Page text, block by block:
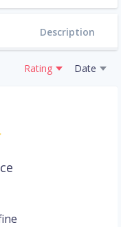
Description
Rating Date